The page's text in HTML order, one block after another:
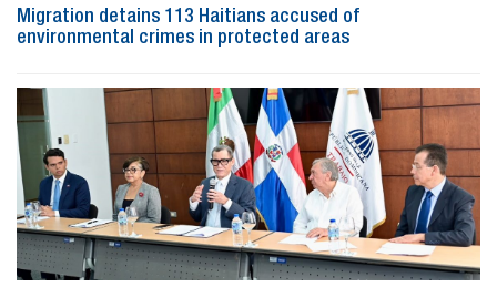
Migration detains 113 Haitians accused of
environmental crimes in protected areas